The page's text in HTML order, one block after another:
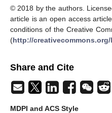
© 2018 by the authors.
article is an open access
conditions of the Creative
(http://
Share and Cite
MDPI and ACS Style